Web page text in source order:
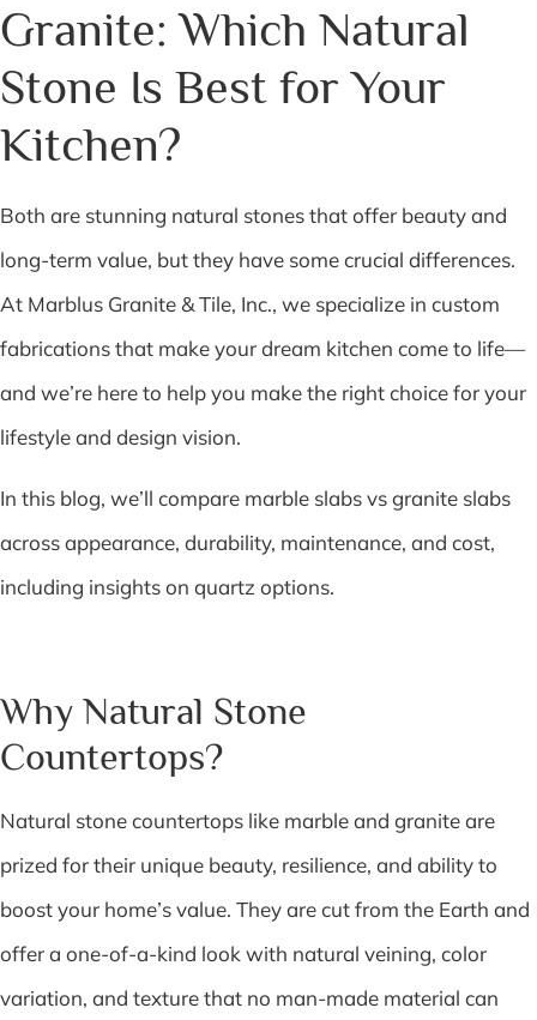
Granite: Which Natural
Stone Is Best for Your
Kitchen?
Both are stunning natural stones that offer beauty and
long-term value, but they have some crucial differences.
At Marblus Granite & Tile, Inc., we specialize in custom
fabrications that make your dream kitchen come to life—
and we’re here to help you make the right choice for your
lifestyle and design vision.
In this blog, we’ll compare marble slabs vs granite slabs
across appearance, durability, maintenance, and cost,
including insights on quartz options.
Why Natural Stone
Countertops?
Natural stone countertops like marble and granite are
prized for their unique beauty, resilience, and ability to
boost your home’s value. They are cut from the Earth and
offer a one-of-a-kind look with natural veining, color
variation, and texture that no man-made material can